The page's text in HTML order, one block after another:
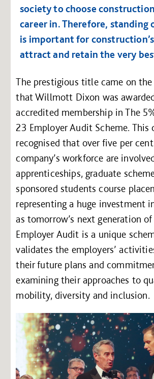
society to choose
career in. Therefore, standing
is important for
attract and retain the very
The prestigious title came on the
that Willmott Dixon was
accredited membership in The
23 Employer Audit Scheme. This
recognised that over five per
company’s workforce are
apprenticeships, graduate
sponsored students course
representing a huge investment
as tomorrow’s next generation of
Employer Audit is a unique
validates the employers’
their future plans and
examining their approaches to
mobility, diversity and inclusion.